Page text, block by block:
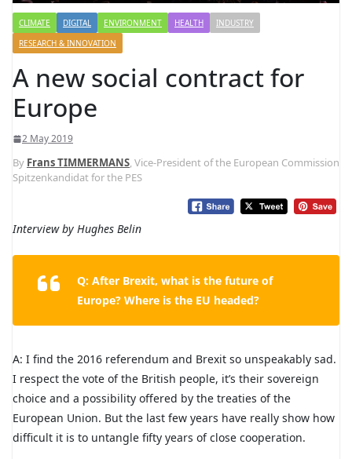
CLIMATE DIGITAL ENVIRONMENT HEALTH
INDUSTRY
RESEARCH & INNOVATION
A new social contract for
Europe
2 May 2019
By Frans TIMMERMANS , Vice-President of the European Commission
Spitzenkandidat for the PES
Interview by Hughes Belin
Q: After Brexit, what is the future of
Europe? Where is the EU headed?
A: I find the 2016 referendum and Brexit so unspeakably sad.
I respect the vote of the British people, it’s their sovereign
choice and a possibility offered by the treaties of the
European Union. But the last few years have really show how
difficult it is to untangle fifty years of close cooperation.